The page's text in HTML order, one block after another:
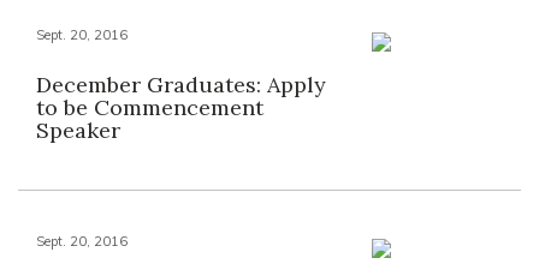
Sept. 20, 2016
December Graduates: Apply
to be Commencement
Speaker
Sept. 20, 2016